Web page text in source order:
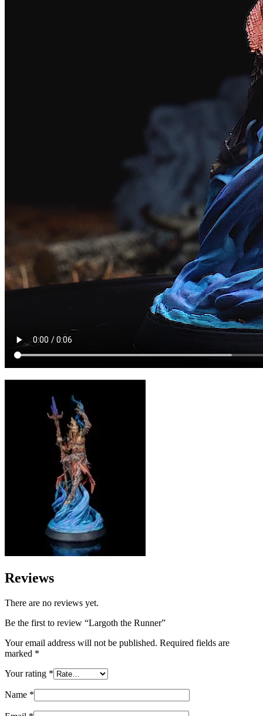
Reviews
There are no reviews yet.
Be the first to review “Largoth the Runner”
Your email address will not be published. Required fields are
marked *
Your rating *
Name *